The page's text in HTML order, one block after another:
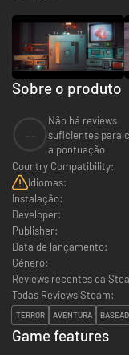
Sobre o produto
Não há reviews
suficientes para
a pontuação
Country Compatibility:
Idiomas:
Instalação:
Developer:
Publisher:
Data de lançamento:
Género:
Reviews recentes da
Todas Reviews Steam:
TERROR AVENTURA
Game features